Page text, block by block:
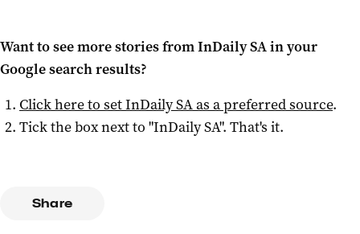
Want to see more stories fromInDaily SAin your
Google search results?
Click here to setInDaily SAas a preferred source.
Tick the box next to "InDaily SA". That's it.
Share